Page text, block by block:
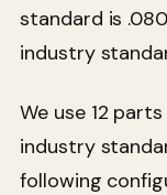
standard is
industry
We use 12
industry
following